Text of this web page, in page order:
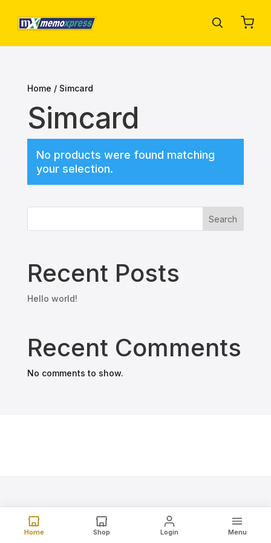
Home Shop Login Menu
Home / Simcard
Simcard
No products were found matching
your selection.
Search
Recent Posts
Hello world!
Recent Comments
No comments to show.